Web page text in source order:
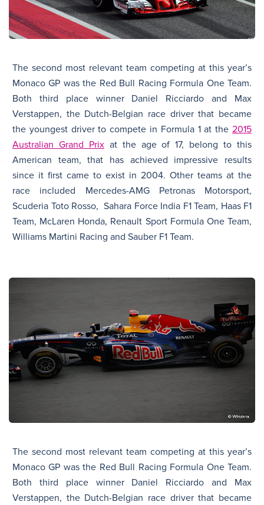
The second most relevant team competing at this year’s
Monaco GP was the Red Bull Racing Formula One Team.
Both third place winner Daniel Ricciardo and Max
Verstappen, the Dutch-Belgian race driver that became
the youngest driver to compete in Formula 1 at the 2015
Australian Grand Prixat the age of 17, belong to this
American team, that has achieved impressive results
since it first came to exist in 2004. Other teams at the
race included Mercedes-AMG Petronas Motorsport,
Scuderia Toto Rosso, Sahara Force India F1 Team, Haas F1
Team, McLaren Honda, Renault Sport Formula One Team,
Williams Martini Racing and Sauber F1 Team.
The second most relevant team competing at this year’s
Monaco GP was the Red Bull Racing Formula One Team.
Both third place winner Daniel Ricciardo and Max
Verstappen, the Dutch-Belgian race driver that became